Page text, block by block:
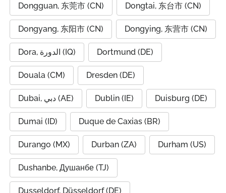
Dongguan, 东莞市 (CN) Dongtai, 东台市 (CN)
Dongyang, 东阳市 (CN) Dongying, 东营市 (CN)
Dora, الدورة (IQ) Dortmund (DE)
Douala (CM) Dresden (DE)
Dubai, دبي (AE) Dublin (IE) Duisburg (DE)
Dumai (ID) Duque de Caxias (BR)
Durango (MX) Durban (ZA) Durham (US)
Dushanbe, Душанбе (TJ)
Dusseldorf, Düsseldorf (DE)